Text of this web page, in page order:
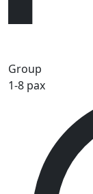
Group
1-8 pax